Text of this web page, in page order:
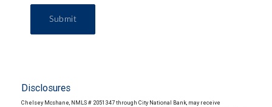
Submit
Disclosures
Chelsey Mcshane, NMLS # 2051347 through City National Bank, may receive